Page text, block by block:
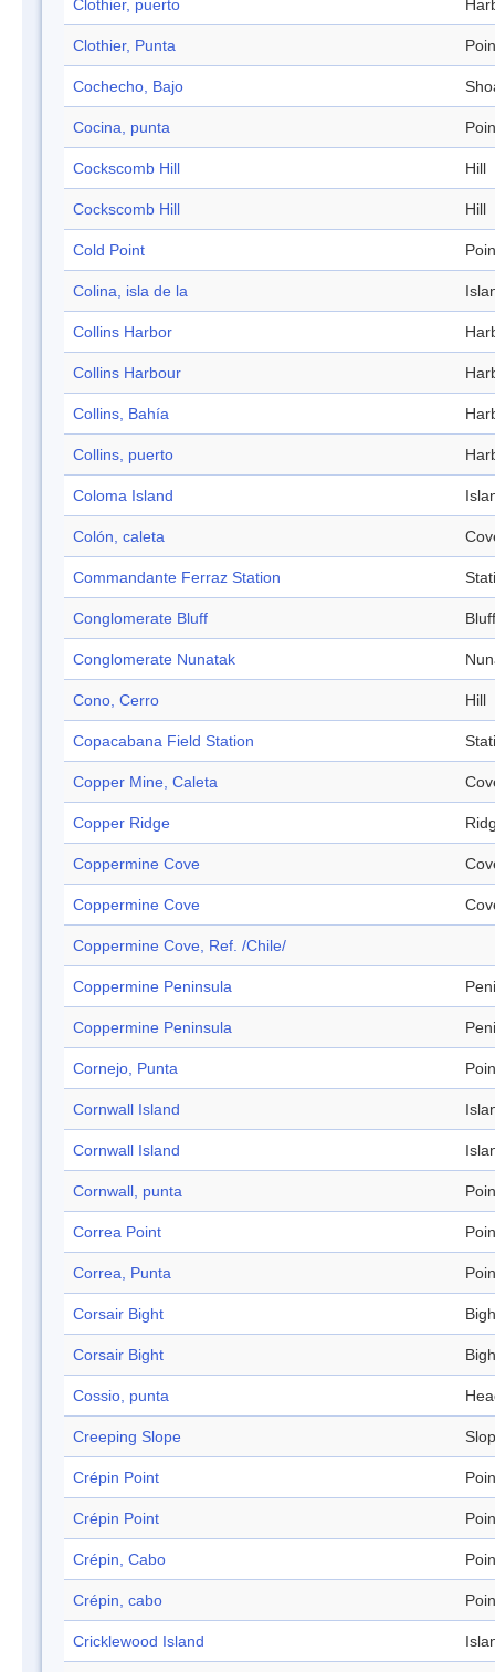
Clothier, puerto
Clothier, Punta
Cochecho, Bajo
Cocina, punta
Cockscomb Hill Hill
Cockscomb Hill Hill
Cold Point
Colina, isla de la
Collins Harbor
Collins Harbour
Collins, Bahía
Collins, puerto
Coloma Island
Colón, caleta
Commandante Ferraz Station
Conglomerate Bluff Bluff
Conglomerate Nunatak
Cono, Cerro Hill
Copacabana Field Station
Copper Mine, Caleta
Copper Ridge
Coppermine Cove
Coppermine Cove
Coppermine Cove, Ref. /Chile/
Coppermine Peninsula
Coppermine Peninsula
Cornejo, Punta
Cornwall Island
Cornwall Island
Cornwall, punta
Correa Point
Correa, Punta
Corsair Bight
Corsair Bight
Cossio, punta
Creeping Slope
Crépin Point
Crépin Point
Crépin, Cabo
Crépin, cabo
Cricklewood Island